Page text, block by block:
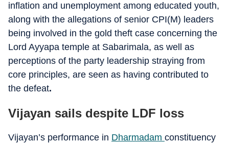
inflation and unemployment among educated youth,
along with the allegations of senior CPI(M) leaders
being involved in the gold theft case concerning the
Lord Ayyapa temple at Sabarimala, as well as
perceptions of the party leadership straying from
core principles, are seen as having contributed to
the defeat.
Vijayan sails despite LDF loss
Vijayan’s performance in Dharmadam constituency